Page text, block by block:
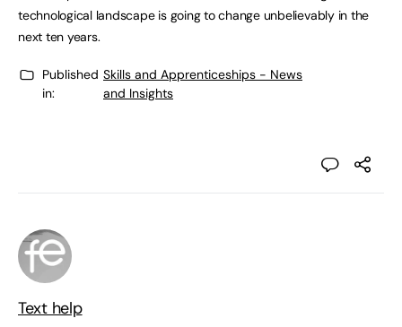
technological landscape is going to change unbelievably in the
next ten years.
Published
in:
Skills and Apprenticeships - News
and Insights
Text help